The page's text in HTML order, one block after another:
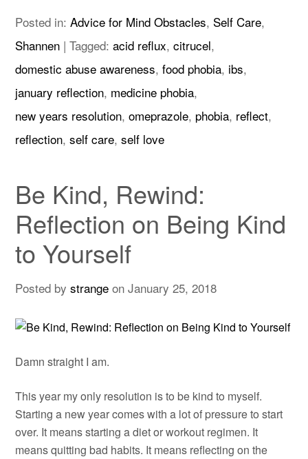
Posted in:Advice for Mind Obstacles, Self Care,
Shannen |Tagged:acid reflux,citrucel,
domestic abuse awareness,food phobia, ibs,
january reflection, medicine phobia,
new years resolution,omeprazole, phobia, reflect,
reflection,self care,self love
Be Kind, Rewind:
Reflection on Being Kind
to Yourself
Posted bystrange onJanuary 25, 2018
Damn straight I am.
This year my only resolution is to be kind to myself.
Starting a new year comes with a lot of pressure to start
over. It means starting a diet or workout regimen. It
means quitting bad habits. It means reflecting on the